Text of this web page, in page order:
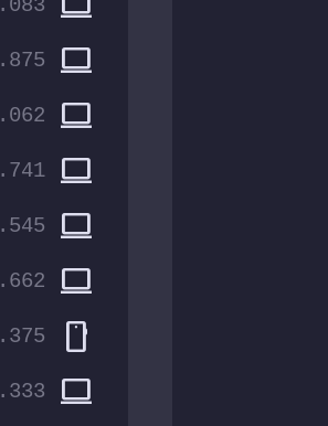
.083
.875 computer
.062 computer
.741 computer
.545 computer
.662 computer
.375 smartphone
.333 computer